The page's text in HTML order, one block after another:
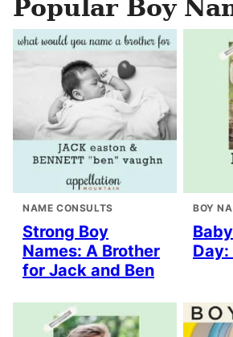
Popular Boy
NAME CONSULTS
Strong Boy
Names: A Brother
for Jack and Ben
BOY
Day: